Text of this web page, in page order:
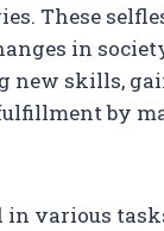
These
in
new skills,
by
in various